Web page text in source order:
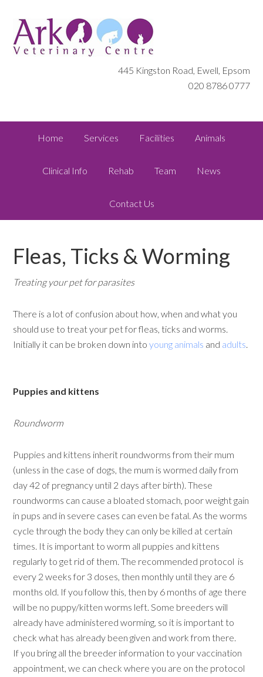
445 Kingston Road, Ewell, Epsom
020 8786 0777
Home Services Facilities Animals
Clinical Info Rehab Team News
Contact Us
Fleas, Ticks & Worming
Treating your pet for parasites
There is a lot of confusion about how, when and what you
should use to treat your pet for fleas, ticks and worms.
Initially it can be broken down intoyoung animals and adults.
Puppies and kittens
Roundworm
Puppies and kittens inherit roundworms from their mum
(unless in the case of dogs, the mum is wormed daily from
day 42 of pregnancy until 2 days after birth). These
roundworms can cause a bloated stomach, poor weight gain
in pups and in severe cases can even be fatal. As the worms
cycle through the body they can only be killed at certain
times. It is important to worm all puppies and kittens
regularly to get rid of them. The recommended protocol is
every 2 weeks for 3 doses, then monthly until they are 6
months old. If you follow this, then by 6 months of age there
will be no puppy/kitten worms left. Some breeders will
already have administered worming, so it is important to
check what has already been given and work from there.
If you bring all the breeder information to your vaccination
appointment, we can check where you are on the protocol